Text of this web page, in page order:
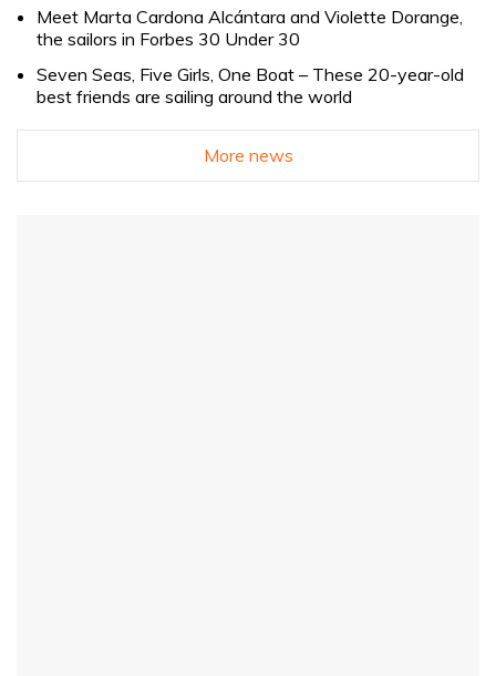
Meet Marta Cardona Alcántara and Violette Dorange,
the sailors in Forbes 30 Under 30
Seven Seas, Five Girls, One Boat – These 20-year-old
best friends are sailing around the world
More news